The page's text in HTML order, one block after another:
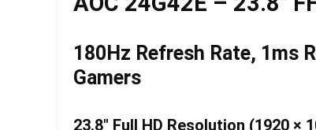
180Hz Refresh Rate, 1ms
Gamers
23.8″ Full HD Resolution (1920 ×